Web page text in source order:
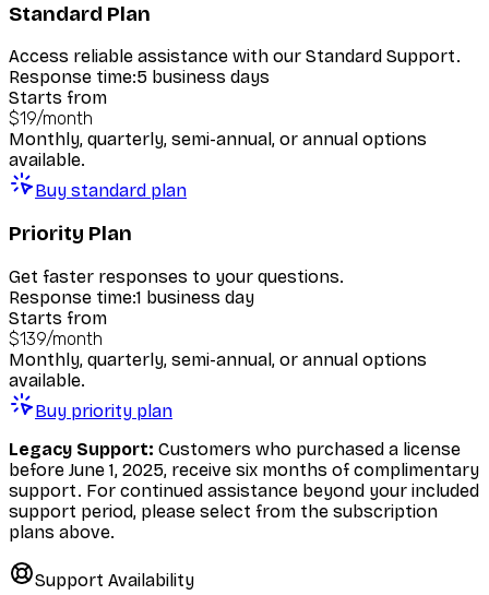
Standard Plan
Access reliable assistance with our Standard Support.
Response time:5 business days
Starts from
$19/month
Monthly, quarterly, semi-annual, or annual options
available.
Buy standard plan
Priority Plan
Get faster responses to your questions.
Response time:1 business day
Starts from
$139/month
Monthly, quarterly, semi-annual, or annual options
available.
Buy priority plan
Legacy Support: Customers who purchased a license
before June 1, 2025, receive six months of complimentary
support. For continued assistance beyond your included
support period, please select from the subscription
plans above.
Support Availability